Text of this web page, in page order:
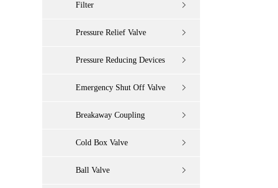
Filter
Pressure Relief Valve
Pressure Reducing Devices
Emergency Shut Off Valve
Breakaway Coupling
Cold Box Valve
Ball Valve